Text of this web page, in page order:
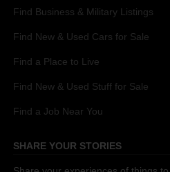
Find Business & Military Listings
Find New & Used Cars for Sale
Find a Place to Live
Find New & Used Stuff for Sale
Find a Job Near You
SHARE YOUR STORIES